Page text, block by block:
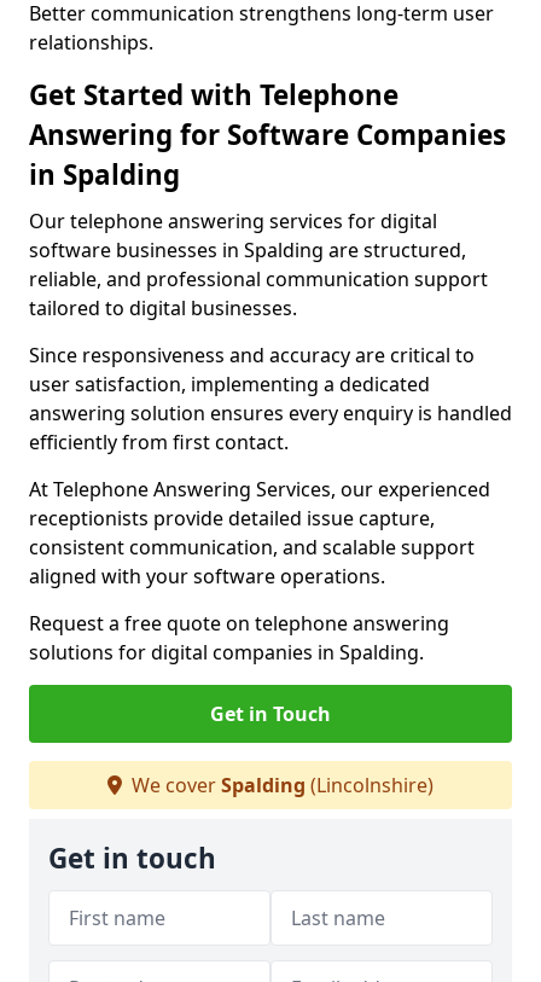
Better communication strengthens long-term user
relationships.
Get Started with Telephone
Answering for Software Companies
in Spalding
Our telephone answering services for digital
software businesses in Spalding are structured,
reliable, and professional communication support
tailored to digital businesses.
Since responsiveness and accuracy are critical to
user satisfaction, implementing a dedicated
answering solution ensures every enquiry is handled
efficiently from first contact.
At Telephone Answering Services, our experienced
receptionists provide detailed issue capture,
consistent communication, and scalable support
aligned with your software operations.
Request a free quote on telephone answering
solutions for digital companies in Spalding.
Get in Touch
We coverSpalding (Lincolnshire)
Get in touch